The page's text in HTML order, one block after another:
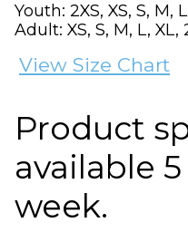
Youth: 2XS, XS, S, M,
Adult: XS, S, M, L, XL,
View Size Chart
Product
available
week.